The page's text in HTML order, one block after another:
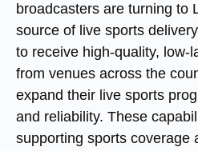
broadcasters are turning to
source of live sports
to receive high-quality, low-
from venues across the
expand their live sports
and reliability. These
supporting sports coverage